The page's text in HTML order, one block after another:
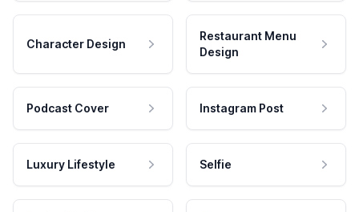
Character Design
Restaurant Menu
Design
Podcast Cover Instagram Post
Luxury Lifestyle Selfie